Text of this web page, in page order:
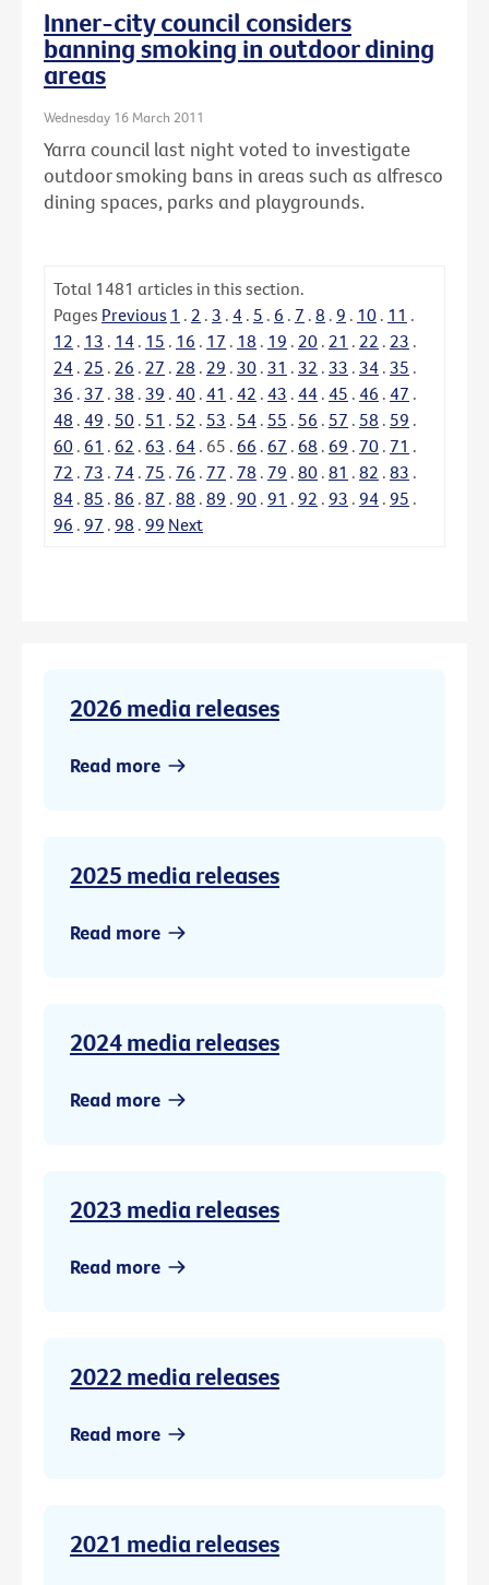
Inner-city council considers
banning smoking in outdoor dining
areas
Wednesday 16 March 2011
Yarra council last night voted to investigate
outdoor smoking bans in areas such as alfresco
dining spaces, parks and playgrounds.
Total 1481 articles in this section.
Pages Previous 1 . 2 . 3 . 4 . 5 . 6 . 7 . 8 . 9 . 10 . 11 .
12 . 13 . 14 . 15 . 16 . 17 . 18 . 19 . 20 . 21 . 22 . 23 .
24 . 25 . 26 . 27 . 28 . 29 . 30 . 31 . 32 . 33 . 34 . 35 .
36 . 37 . 38 . 39 . 40 . 41 . 42 . 43 . 44 . 45 . 46 . 47 .
48 . 49 . 50 . 51 . 52 . 53 . 54 . 55 . 56 . 57 . 58 . 59 .
60 . 61 . 62 . 63 . 64 . 65 . 66 . 67 . 68 . 69 . 70 . 71 .
72 . 73 . 74 . 75 . 76 . 77 . 78 . 79 . 80 . 81 . 82 . 83 .
84 . 85 . 86 . 87 . 88 . 89 . 90 . 91 . 92 . 93 . 94 . 95 .
96 . 97 . 98 . 99 Next
2026 media releases
Read more
2025 media releases
Read more
2024 media releases
Read more
2023 media releases
Read more
2022 media releases
Read more
2021 media releases